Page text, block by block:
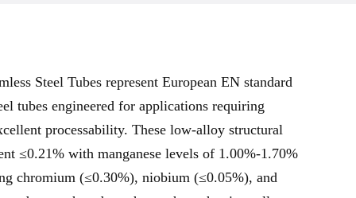
Steel Tubes represent European EN standard
tubes engineered for applications requiring
processability. These low-alloy structural
≤0.21% with manganese levels of 1.00%-1.70%
chromium (≤0.30%), niobium (≤0.05%), and